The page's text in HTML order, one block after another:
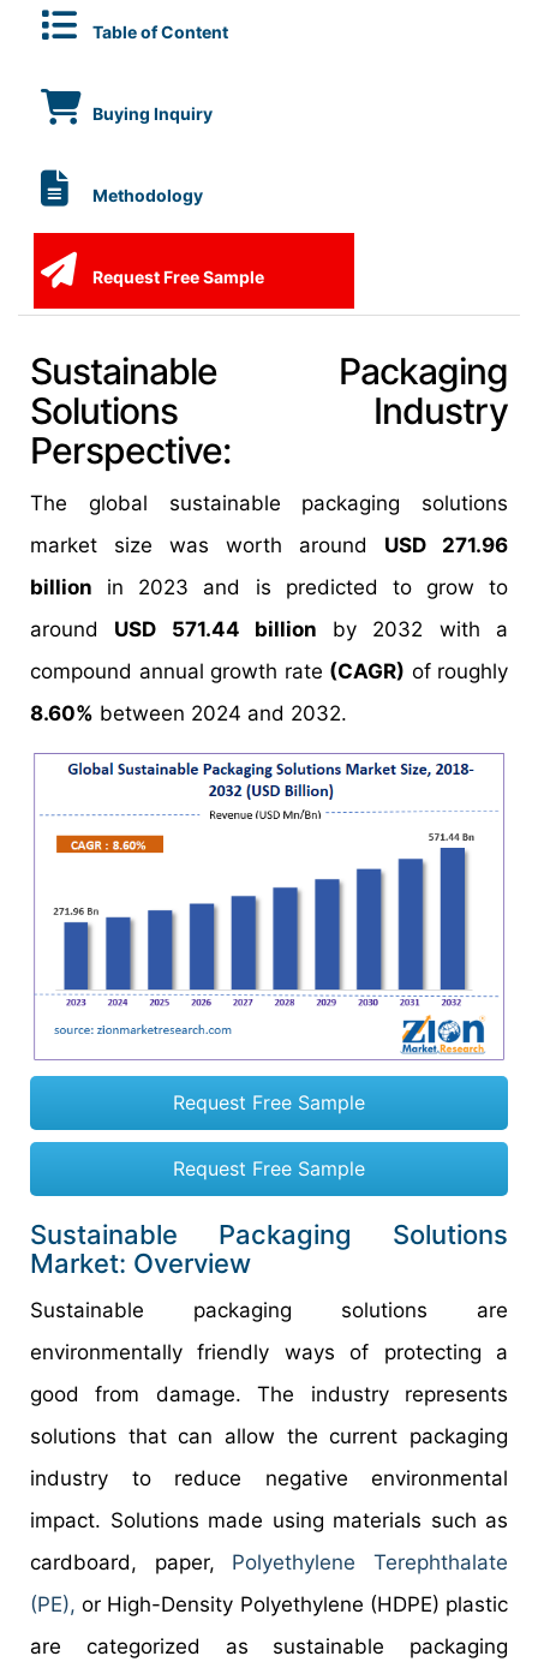
Table of Content
Buying Inquiry
Methodology
Request Free Sample
Sustainable Packaging
Solutions Industry
Perspective:
The global sustainable packaging solutions
market size was worth around USD 271.96
billion in 2023 and is predicted to grow to
around USD 571.44 billion by 2032 with a
compound annual growth rate (CAGR) of roughly
8.60% between 2024 and 2032.
Request Free Sample
Request Free Sample
Sustainable Packaging Solutions
Market: Overview
Sustainable packaging solutions are
environmentally friendly ways of protecting a
good from damage. The industry represents
solutions that can allow the current packaging
industry to reduce negative environmental
impact. Solutions made using materials such as
cardboard, paper, Polyethylene Terephthalate
(PE), or High-Density Polyethylene (HDPE) plastic
are categorized as sustainable packaging